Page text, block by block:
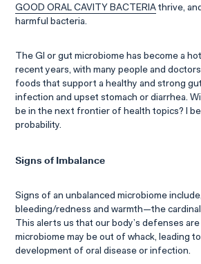
GOOD ORAL CAVITY BACTERIA thrive,
harmful bacteria.
The GI or gut microbiome has become a
recent years, with many people and
foods that support a healthy and strong
infection and upset stomach or diarrhea.
be in the next frontier of health topics? I
probability.
Signs of Imbalance
Signs of an unbalanced microbiome
bleeding/redness and warmth—the
This alerts us that our body’s defenses
microbiome may be out of whack, leading
development of oral disease or infection.